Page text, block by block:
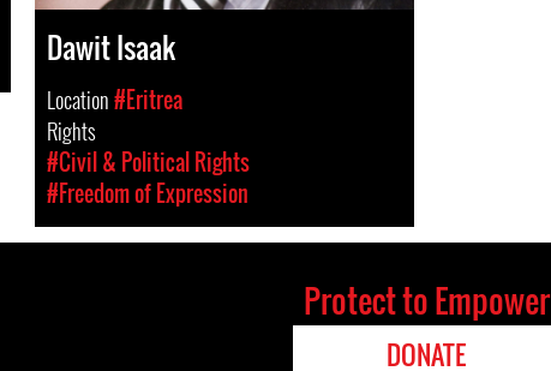
Dawit Isaak
Location#Eritrea
Rights
#Civil & Political Rights
#Freedom of Expression
Protect to Empower
DONATE